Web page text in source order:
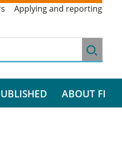
Applying and reporting
ABOUT FI